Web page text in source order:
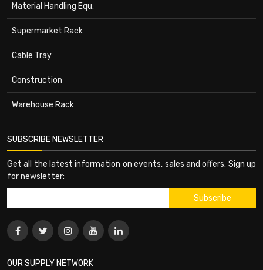
Material Handling Equ.
Supermarket Rack
Cable Tray
Construction
Warehouse Rack
SUBSCRIBE NEWSLETTER
Get all the latest information on events, sales and offers. Sign up
for newsletter:
OUR SUPPLY NETWORK